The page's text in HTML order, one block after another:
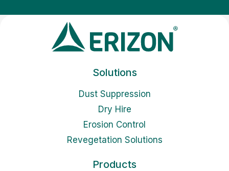
Solutions
Dust Suppression
Dry Hire
Erosion Control
Revegetation Solutions
Products